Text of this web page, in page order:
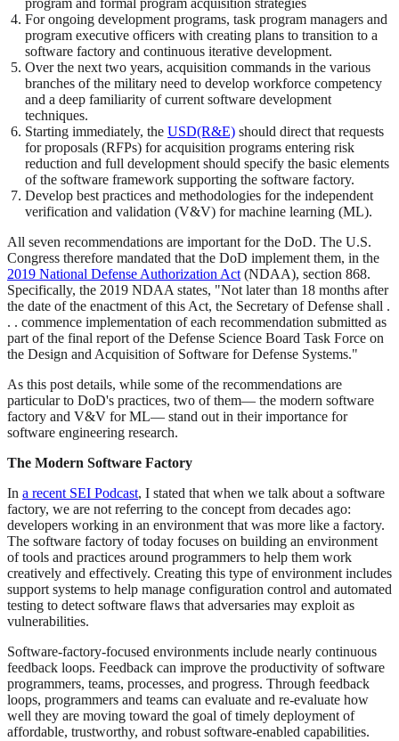
program and formal program acquisition strategies
For ongoing development programs, task program managers and
program executive officers with creating plans to transition to a
software factory and continuous iterative development.
Over the next two years, acquisition commands in the various
branches of the military need to develop workforce competency
and a deep familiarity of current software development
techniques.
Starting immediately, the USD(R&E) should direct that requests
for proposals (RFPs) for acquisition programs entering risk
reduction and full development should specify the basic elements
of the software framework supporting the software factory.
Develop best practices and methodologies for the independent
verification and validation (V&V) for machine learning (ML).
All seven recommendations are important for the DoD. The U.S.
Congress therefore mandated that the DoD implement them, in the
2019 National Defense Authorization Act(NDAA), section 868.
Specifically, the 2019 NDAA states, "Not later than 18 months after
the date of the enactment of this Act, the Secretary of Defense shall .
. . commence implementation of each recommendation submitted as
part of the final report of the Defense Science Board Task Force on
the Design and Acquisition of Software for Defense Systems."
As this post details, while some of the recommendations are
particular to DoD's practices, two of them— the modern software
factory and V&V for ML— stand out in their importance for
software engineering research.
The Modern Software Factory
In a recent SEI Podcast, I stated that when we talk about a software
factory, we are not referring to the concept from decades ago:
developers working in an environment that was more like a factory.
The software factory of today focuses on building an environment
of tools and practices around programmers to help them work
creatively and effectively. Creating this type of environment includes
support systems to help manage configuration control and automated
testing to detect software flaws that adversaries may exploit as
vulnerabilities.
Software-factory-focused environments include nearly continuous
feedback loops. Feedback can improve the productivity of software
programmers, teams, processes, and progress. Through feedback
loops, programmers and teams can evaluate and re-evaluate how
well they are moving toward the goal of timely deployment of
affordable, trustworthy, and robust software-enabled capabilities.